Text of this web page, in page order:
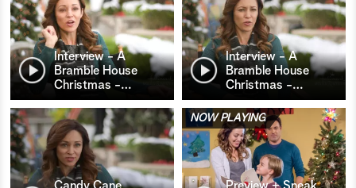
Interview - A
Bramble House
Christmas -…
Interview - A
Bramble House
Christmas -…
Candy Cane
Preview + Sneak
NOW PLAYING